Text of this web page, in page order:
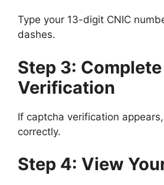
Type your 13-digit CNIC
dashes.
Step 3: Complete
Verification
If captcha verification
correctly.
Step 4: View